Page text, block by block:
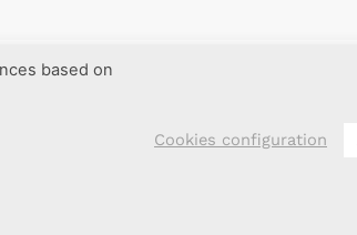
based on
Cookies configuration